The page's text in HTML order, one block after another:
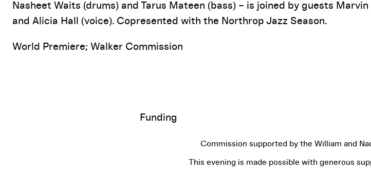
Nasheet Waits (drums) and Tarus Mateen (bass) – is joined by guests
and Alicia Hall (voice). Copresented with the Northrop Jazz Season.
World Premiere; Walker Commission
Funding
Commission supported by the William and
This evening is made possible with generous